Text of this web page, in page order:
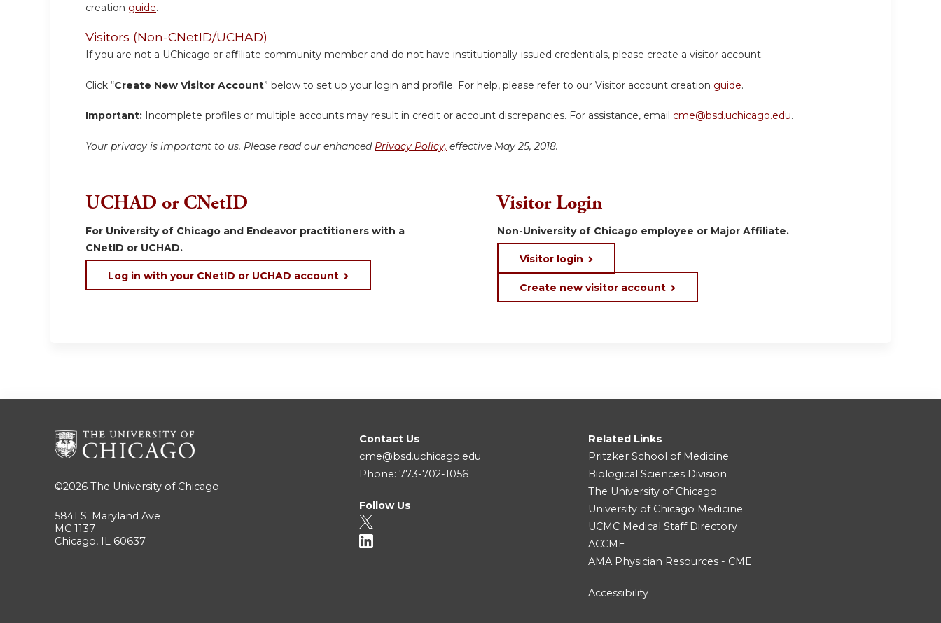
creation guide.
Visitors (Non-CNetID/UCHAD)
If you are not a UChicago or affiliate community member and do not have institutionally-issued credentials, please create a visitor account.
Click “Create New Visitor Account” below to set up your login and profile. For help, please refer to our Visitor account creation guide.
Important: Incomplete profiles or multiple accounts may result in credit or account discrepancies. For assistance, email cme@bsd.uchicago.edu.
Your privacy is important to us. Please read our enhanced Privacy Policy, effective May 25, 2018.
UCHAD or CNetID
For University of Chicago and Endeavor practitioners with a
CNetID or UCHAD.
Log in with your CNetID or UCHAD account
Visitor Login
Non-University of Chicago employee or Major Affiliate.
Visitor login
Create new visitor account
©2026 The University of Chicago
5841 S. Maryland Ave
MC 1137
Chicago, IL 60637
Contact Us
cme@bsd.uchicago.edu
Phone: 773-702-1056
Follow Us
Related Links
Pritzker School of Medicine
Biological Sciences Division
The University of Chicago
University of Chicago Medicine
UCMC Medical Staff Directory
ACCME
AMA Physician Resources - CME
Accessibility